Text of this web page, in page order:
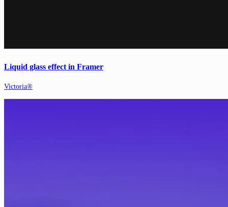
Liquid glass effect in Framer
Victoria®